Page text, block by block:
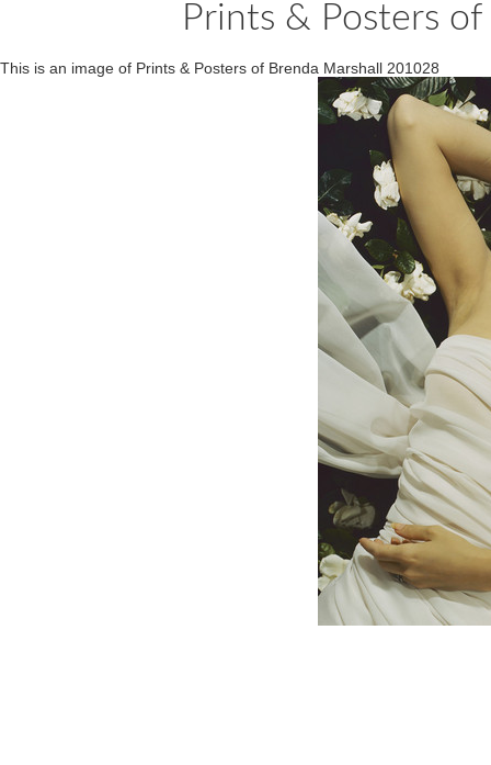
Prints & Posters
This is an image of Prints & Posters of Brenda Marshall 201028